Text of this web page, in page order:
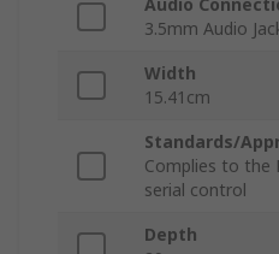
Audio
3.5mm Audio
Width
15.41cm
Standards/
Complies to the
serial control
Depth